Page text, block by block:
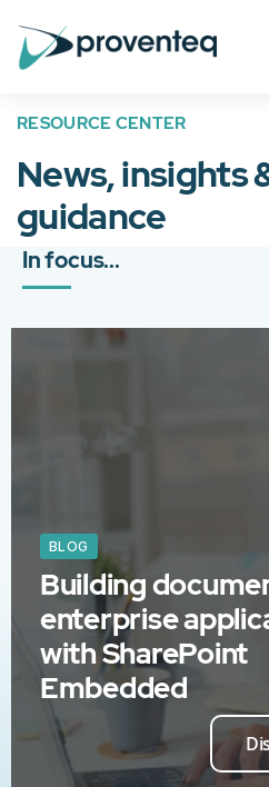
RESOURCE CENTER
News, insights
guidance
In focus...
BLOG
Building
enterprise
with SharePoint
Embedded